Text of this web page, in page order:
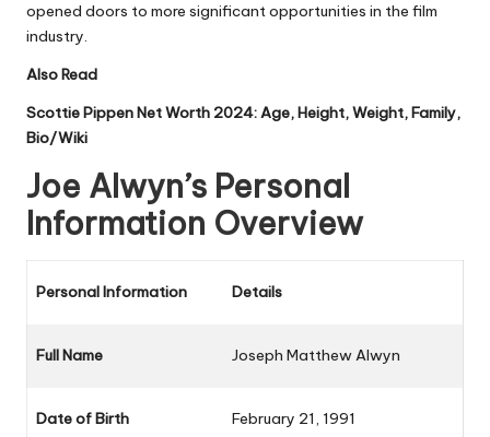
opened doors to more significant opportunities in the film
industry.
Also Read
Scottie Pippen Net Worth 2024: Age, Height, Weight, Family,
Bio/Wiki
Joe Alwyn’s Personal
Information Overview
Personal Information Details
Full Name Joseph Matthew Alwyn
Date of Birth February 21, 1991